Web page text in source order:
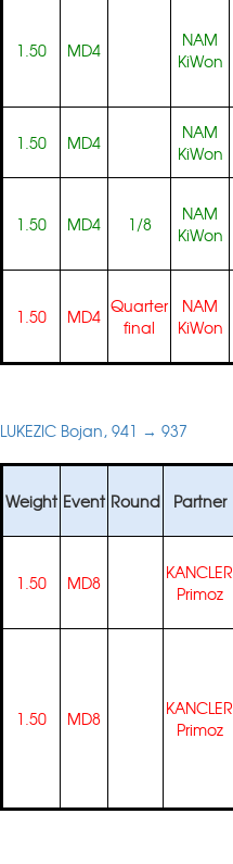
1.50 MD4
NAM
KiWon
1.50 MD4
NAM
KiWon
1.50 MD4 1/8
NAM
KiWon
1.50 MD4 Quarter
final
NAM
KiWon
LUKEZIC Bojan, 941 → 937
Weight Event Round Partner
1.50 MD8
KANCLER
Primoz
1.50 MD8
KANCLER
Primoz